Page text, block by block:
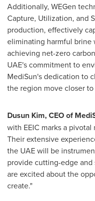
Additionally, WEGen
Capture, Utilization, and
production, effectively
eliminating harmful brine
achieving net-zero
UAE's commitment to
MediSun's dedication to
the region move closer
Dusun Kim, CEO of
with EEIC marks a
Their extensive
the UAE will be
provide cutting-edge
are excited about the
create."